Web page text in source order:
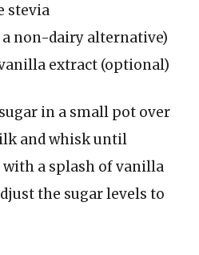
stevia
non-dairy alternative)
extract (optional)
in a small pot over
and whisk until
a splash of vanilla
the sugar levels to